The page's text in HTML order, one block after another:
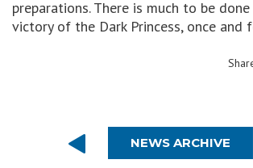
preparations. There is much to be
victory of the Dark Princess, once and
NEWS ARCHIVE